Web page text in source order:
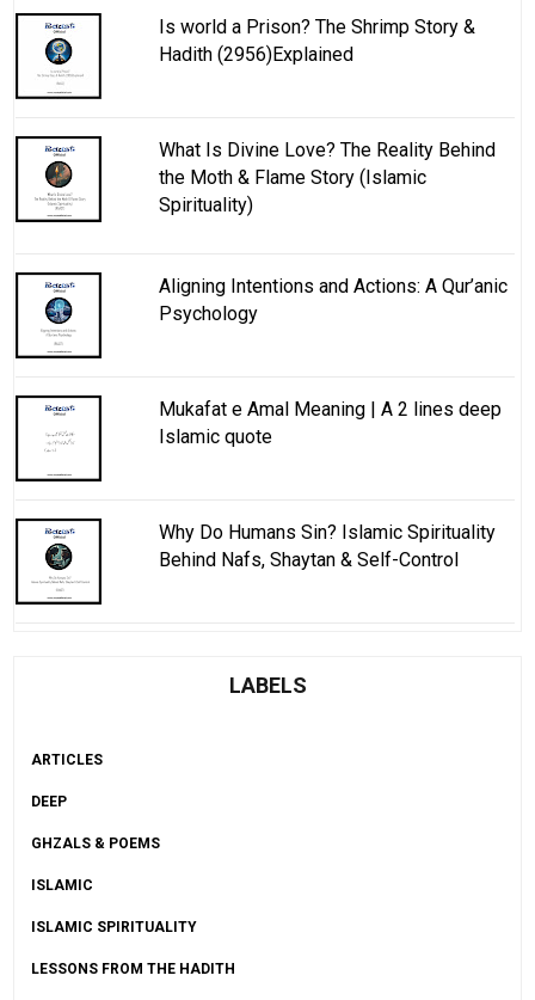
Is world a Prison? The Shrimp Story &
Hadith (2956)Explained
What Is Divine Love? The Reality Behind
the Moth & Flame Story (Islamic
Spirituality)
Aligning Intentions and Actions: A Qur’anic
Psychology
Mukafat e Amal Meaning | A 2 lines deep
Islamic quote
Why Do Humans Sin? Islamic Spirituality
Behind Nafs, Shaytan & Self-Control
LABELS
ARTICLES
DEEP
GHZALS & POEMS
ISLAMIC
ISLAMIC SPIRITUALITY
LESSONS FROM THE HADITH